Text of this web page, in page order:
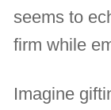
seems to
firm while
Imagine